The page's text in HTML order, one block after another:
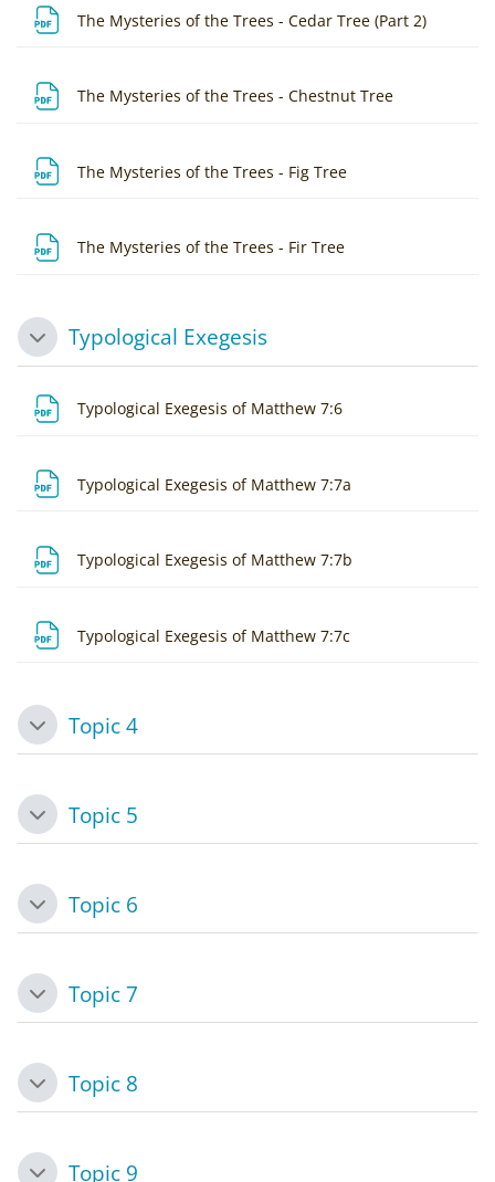
The Mysteries of the Trees - Cedar Tree (Part 2)
The Mysteries of the Trees - Chestnut Tree
The Mysteries of the Trees - Fig Tree
The Mysteries of the Trees - Fir Tree
CollapseTypological Exegesis
Typological Exegesis of Matthew 7:6
Typological Exegesis of Matthew 7:7a
Typological Exegesis of Matthew 7:7b
Typological Exegesis of Matthew 7:7c
CollapseTopic 4
CollapseTopic 5
CollapseTopic 6
CollapseTopic 7
CollapseTopic 8
Topic 9